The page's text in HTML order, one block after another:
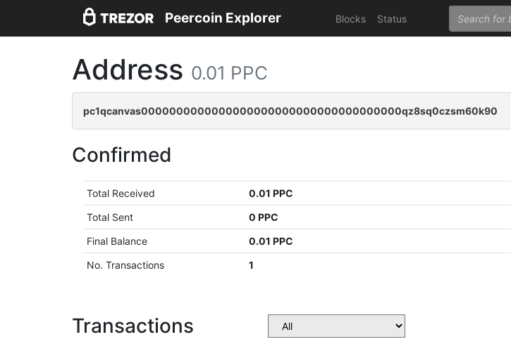
Peercoin Explorer Blocks Status
Address 0.01 PPC
pc1qcanvas0000000000000000000000000000000000000qz8sq0czsm60k90
Confirmed
Total Received
0.01 PPC
Total Sent
0 PPC
Final Balance
0.01 PPC
No. Transactions
1
Transactions